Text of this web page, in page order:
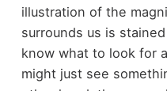
illustration of the
surrounds us is
know what to look for
might just see